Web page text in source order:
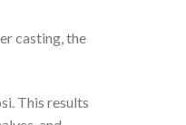
casting, the
This results